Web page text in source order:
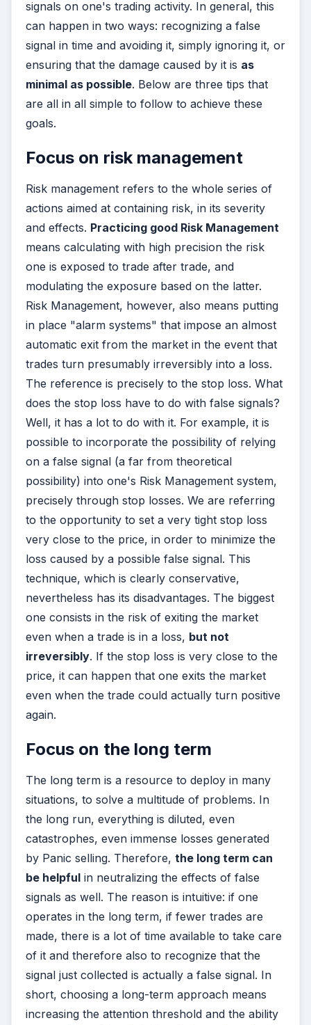
signals on one's trading activity. In general, this
can happen in two ways: recognizing a false
signal in time and avoiding it, simply ignoring it, or
ensuring that the damage caused by it is as
minimal as possible. Below are three tips that
are all in all simple to follow to achieve these
goals.
Focus on risk management
Risk management refers to the whole series of
actions aimed at containing risk, in its severity
and effects. Practicing good Risk Management
means calculating with high precision the risk
one is exposed to trade after trade, and
modulating the exposure based on the latter.
Risk Management, however, also means putting
in place "alarm systems" that impose an almost
automatic exit from the market in the event that
trades turn presumably irreversibly into a loss.
The reference is precisely to the stop loss. What
does the stop loss have to do with false signals?
Well, it has a lot to do with it. For example, it is
possible to incorporate the possibility of relying
on a false signal (a far from theoretical
possibility) into one's Risk Management system,
precisely through stop losses. We are referring
to the opportunity to set a very tight stop loss
very close to the price, in order to minimize the
loss caused by a possible false signal. This
technique, which is clearly conservative,
nevertheless has its disadvantages. The biggest
one consists in the risk of exiting the market
even when a trade is in a loss, but not
irreversibly. If the stop loss is very close to the
price, it can happen that one exits the market
even when the trade could actually turn positive
again.
Focus on the long term
The long term is a resource to deploy in many
situations, to solve a multitude of problems. In
the long run, everything is diluted, even
catastrophes, even immense losses generated
by Panic selling. Therefore, the long term can
be helpful in neutralizing the effects of false
signals as well. The reason is intuitive: if one
operates in the long term, if fewer trades are
made, there is a lot of time available to take care
of it and therefore also to recognize that the
signal just collected is actually a false signal. In
short, choosing a long-term approach means
increasing the attention threshold and the ability